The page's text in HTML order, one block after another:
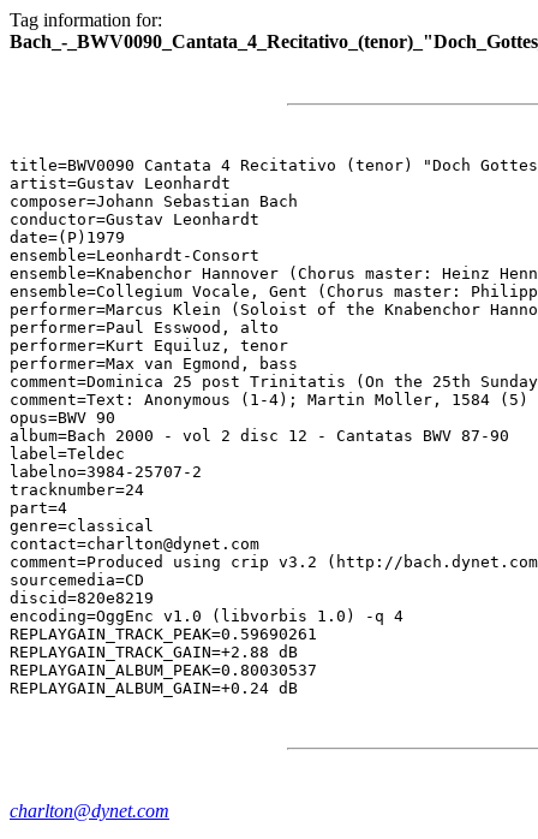
Tag information for:
Bach_-
title=BWV0090 Cantata 4 Recitativo (tenor) "Doch
artist=Gustav Leonhardt
composer=Johann Sebastian Bach
conductor=Gustav Leonhardt
date=(P)1979
ensemble=Leonhardt-Consort
ensemble=Knabenchor Hannover (Chorus master: Heinz
ensemble=Collegium Vocale, Gent (Chorus master:
performer=Marcus Klein (Soloist of the Knabenchor
performer=Paul Esswood, alto
performer=Kurt Equiluz, tenor
performer=Max van Egmond, bass
comment=Dominica 25 post Trinitatis (On the 25th
comment=Text: Anonymous (1-4); Martin Moller, 1584 (5)
opus=BWV 90
album=Bach 2000 - vol 2 disc 12 - Cantatas BWV 87-90
label=Teldec
labelno=3984-25707-2
tracknumber=24
part=4
genre=classical
contact=charlton@dynet.com
comment=Produced using crip v3.2 (http://
sourcemedia=CD
discid=820e8219
encoding=OggEnc v1.0 (libvorbis 1.0) -q 4
REPLAYGAIN_TRACK_PEAK=0.59690261
REPLAYGAIN_TRACK_GAIN=+2.88 dB
REPLAYGAIN_ALBUM_PEAK=0.80030537
charlton@dynet.com